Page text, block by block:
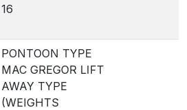
16
PONTOON TYPE
MAC GREGOR LIFT
AWAY TYPE
(WEIGHTS